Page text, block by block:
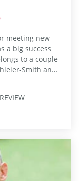
meeting new
a big success
to a couple
Smith and
developers
people,